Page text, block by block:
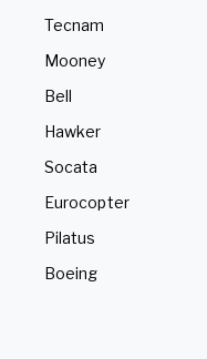
Tecnam
Mooney
Bell
Hawker
Socata
Eurocopter
Pilatus
Boeing